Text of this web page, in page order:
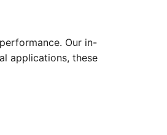
Our in-
applications, these